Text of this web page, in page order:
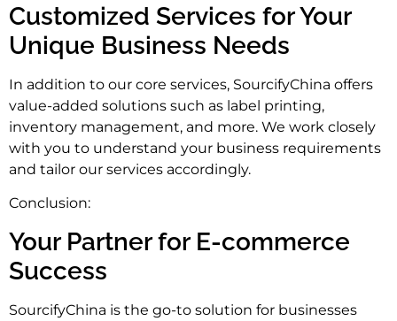
Customized Services for Your
Unique Business Needs
In addition to our core services, SourcifyChina offers
value-added solutions such as label printing,
inventory management, and more. We work closely
with you to understand your business requirements
and tailor our services accordingly.
Conclusion:
Your Partner for E-commerce
Success
SourcifyChina is the go-to solution for businesses